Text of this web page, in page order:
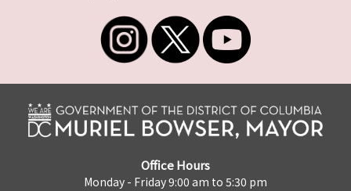
Office Hours
Monday - Friday 9:00 am to 5:30 pm